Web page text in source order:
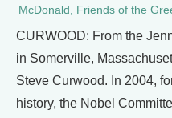
McDonald, Friends of the
CURWOOD: From the
in Somerville,
Steve Curwood. In 2004,
history, the Nobel